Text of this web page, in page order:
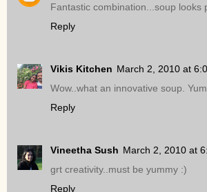
Fantastic combination...soup looks
Reply
Vikis Kitchen March 2, 2010 at
Wow..what an innovative soup.
Reply
Vineetha Sush March 2, 2010 at
grt creativity..must be yummy :)
Reply